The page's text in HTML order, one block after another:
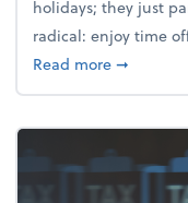
holidays; they just
radical: enjoy time
Read moreabout
➞